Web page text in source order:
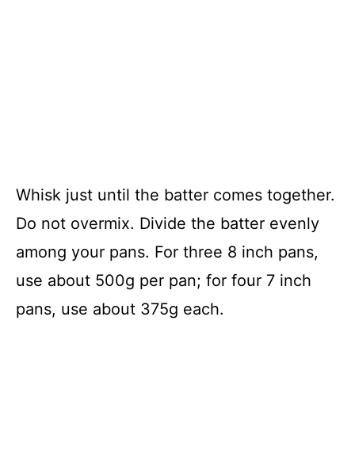
Whisk just until the batter comes together.
Do not overmix. Divide the batter evenly
among your pans. For three 8 inch pans,
use about 500g per pan; for four 7 inch
pans, use about 375g each.